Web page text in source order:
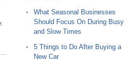
What Seasonal Businesses
Should Focus On During Busy
and Slow Times
5 Things to Do After Buying a
New Car